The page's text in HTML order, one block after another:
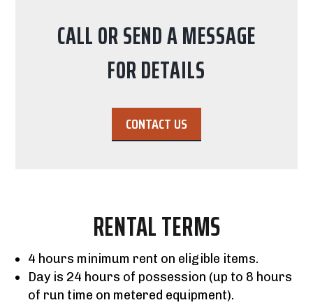
CALL OR SEND A MESSAGE
FOR DETAILS
CONTACT US
RENTAL TERMS
4 hours minimum rent on eligible items.
Day is 24 hours of possession (up to 8 hours
of run time on metered equipment).